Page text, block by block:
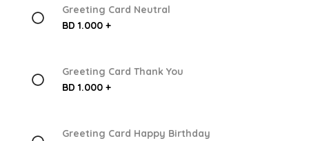
Greeting Card Neutral
BD 1.000 +
Greeting Card Thank You
BD 1.000 +
Greeting Card Happy Birthday